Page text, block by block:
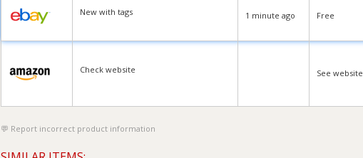
New with tags 1 minute ago Free
Check website See website
Report incorrect product information